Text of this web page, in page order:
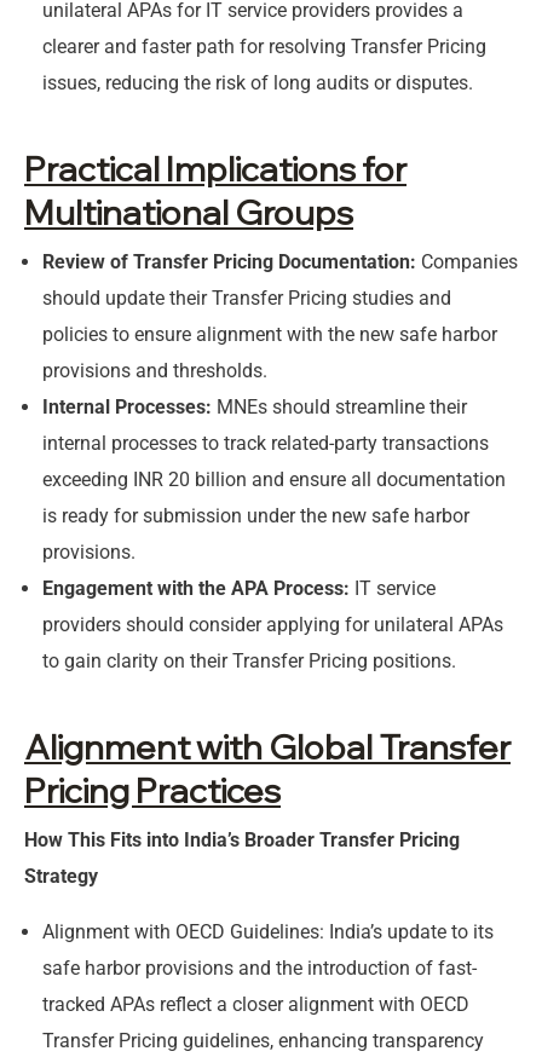
unilateral APAs for IT service providers provides a
clearer and faster path for resolving Transfer Pricing
issues, reducing the risk of long audits or disputes.
Practical Implications for
Multinational Groups
Review of Transfer Pricing Documentation: Companies
should update their Transfer Pricing studies and
policies to ensure alignment with the new safe harbor
provisions and thresholds.
Internal Processes: MNEs should streamline their
internal processes to track related-party transactions
exceeding INR 20 billion and ensure all documentation
is ready for submission under the new safe harbor
provisions.
Engagement with the APA Process: IT service
providers should consider applying for unilateral APAs
to gain clarity on their Transfer Pricing positions.
Alignment with Global Transfer
Pricing Practices
How This Fits into India’s Broader Transfer Pricing
Strategy
Alignment with OECD Guidelines: India’s update to its
safe harbor provisions and the introduction of fast-
tracked APAs reflect a closer alignment with OECD
Transfer Pricing guidelines, enhancing transparency